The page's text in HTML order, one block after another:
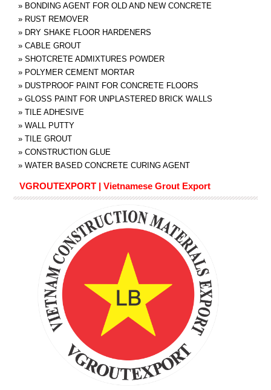
» BONDING AGENT FOR OLD AND NEW CONCRETE
» RUST REMOVER
» DRY SHAKE FLOOR HARDENERS
» CABLE GROUT
» SHOTCRETE ADMIXTURES POWDER
» POLYMER CEMENT MORTAR
» DUSTPROOF PAINT FOR CONCRETE FLOORS
» GLOSS PAINT FOR UNPLASTERED BRICK WALLS
» TILE ADHESIVE
» WALL PUTTY
» TILE GROUT
» CONSTRUCTION GLUE
» WATER BASED CONCRETE CURING AGENT
VGROUTEXPORT | Vietnamese Grout Export